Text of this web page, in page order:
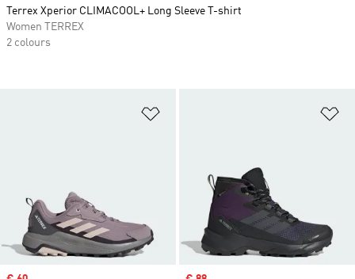
Terrex Xperior CLIMACOOL+ Long Sleeve T-shirt
Women TERREX
2 colours